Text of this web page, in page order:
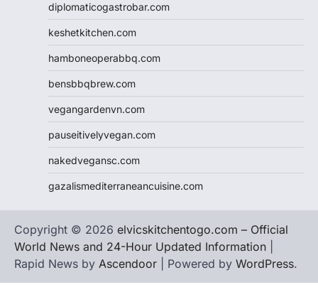
diplomaticogastrobar.com
keshetkitchen.com
hamboneoperabbq.com
bensbbqbrew.com
vegangardenvn.com
pauseitivelyvegan.com
nakedvegansc.com
gazalismediterraneancuisine.com
Copyright © 2026 elvicskitchentogo.com – Official
World News and 24-Hour Updated Information
Rapid News by Ascendoor | Powered by WordPress.